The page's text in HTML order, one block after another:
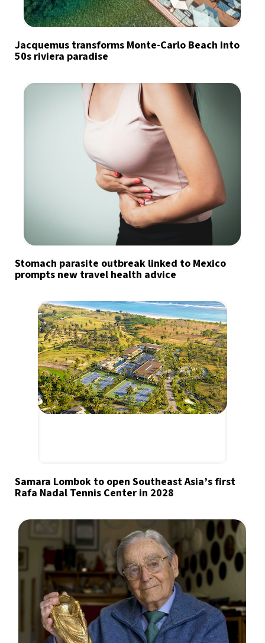
Jacquemus transforms Monte-Carlo Beach into
50s riviera paradise
Stomach parasite outbreak linked to Mexico
prompts new travel health advice
Samara Lombok to open Southeast Asia’s first
Rafa Nadal Tennis Center in 2028